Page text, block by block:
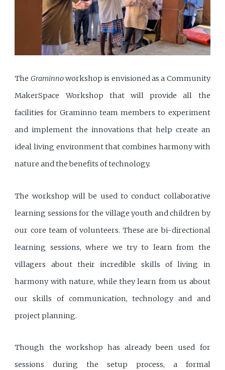
The Graminnoworkshop is envisioned as a Community
MakerSpace Workshop that will provide all the
facilities for Graminno team members to experiment
and implement the innovations that help create an
ideal living environment that combines harmony with
nature and the benefits of technology.
The workshop will be used to conduct collaborative
learning sessions for the village youth and children by
our core team of volunteers. These are bi-directional
learning sessions, where we try to learn from the
villagers about their incredible skills of living in
harmony with nature, while they learn from us about
our skills of communication, technology and and
project planning.
Though the workshop has already been used for
sessions during the setup process, a formal